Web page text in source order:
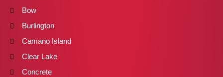
Bow
Burlington
Camano Island
Clear Lake
Concrete